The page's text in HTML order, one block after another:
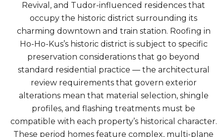
Revival, and Tudor-influenced residences that
occupy the historic district surrounding its
charming downtown and train station. Roofing in
Ho-Ho-Kus’s historic district is subject to specific
preservation considerations that go beyond
standard residential practice — the architectural
review requirements that govern exterior
alterations mean that material selection, shingle
profiles, and flashing treatments must be
compatible with each property’s historical character.
These period homes feature complex, multi-plane